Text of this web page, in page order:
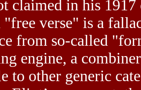
claimed in his
"free verse" is a
from so-called
engine, a
to other generic